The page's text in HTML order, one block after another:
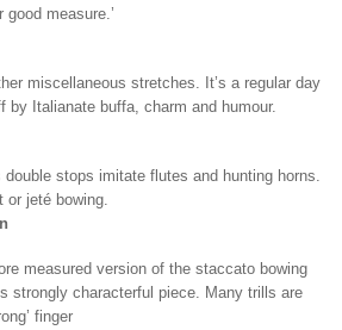
measure.’
miscellaneous stretches. It’s a regular day
Italianate buffa, charm and humour.
stops imitate flutes and hunting horns.
or jeté bowing.
measured version of the staccato bowing
strongly characterful piece. Many trills are
finger